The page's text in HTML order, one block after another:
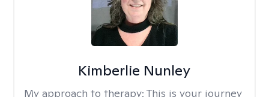
Kimberlie Nunley
My approach to therapy: This is your journey